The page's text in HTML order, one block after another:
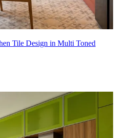
Tile Design in Multi Toned